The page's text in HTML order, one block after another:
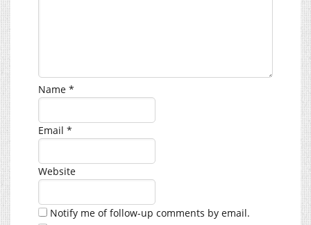
Name *
Email *
Website
Notify me of follow-up comments by email.